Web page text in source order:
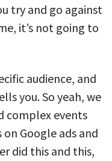
try and go against
it’s not going to
audience, and
you. So yeah, we
complex events
Google ads and
did this and this,